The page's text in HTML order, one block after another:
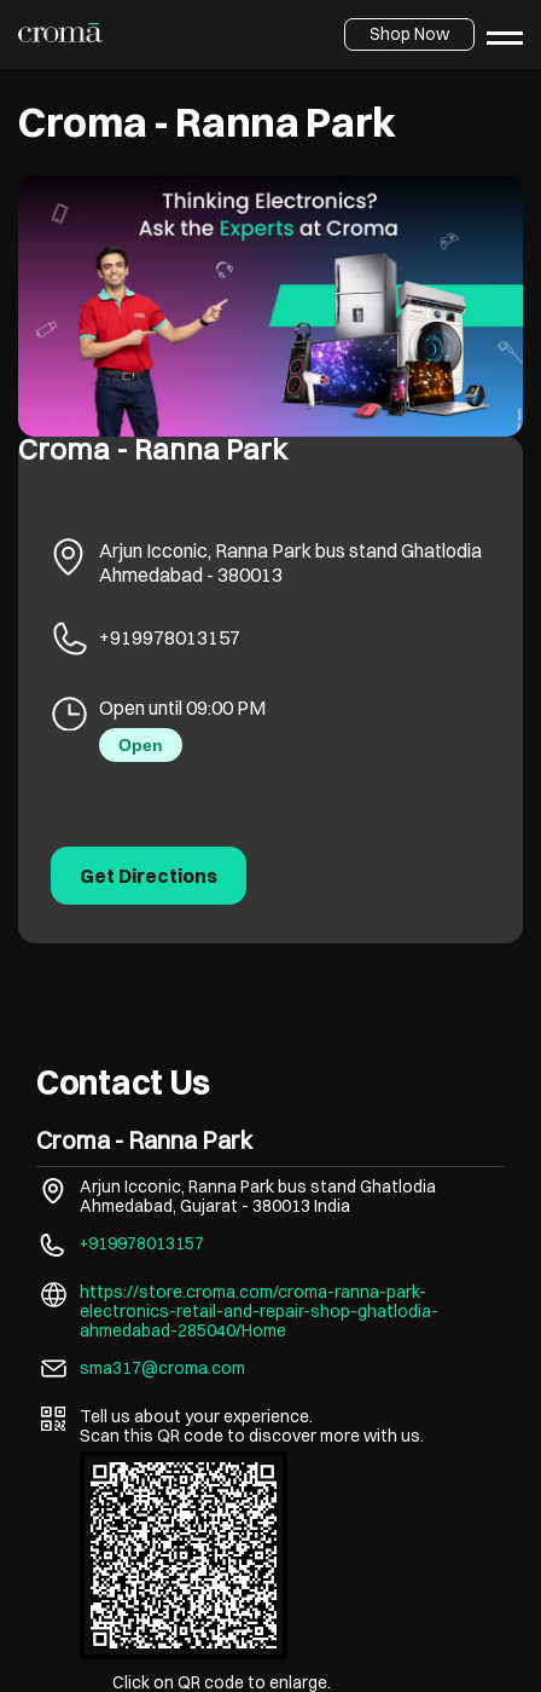
Shop Now
Croma - Ranna Park
Croma - Ranna Park
Arjun Icconic, Ranna Park bus standGhatlodia
Ahmedabad- 380013
+919978013157
Open until 09:00 PM
Open
Get Directions
Contact Us
Croma - Ranna Park
Arjun Icconic, Ranna Park bus stand Ghatlodia
Ahmedabad, Gujarat - 380013 India
+919978013157
https://store.croma.com/croma-ranna-park-
electronics-retail-and-repair-shop-ghatlodia-
ahmedabad-285040/Home
sma317@croma.com
Click on QR code to enlarge.
Tell us about your experience.
Scan this QR code to discover more with us.